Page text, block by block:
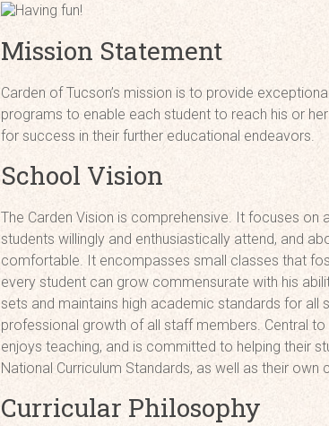
Mission Statement
Carden of Tucson’s mission is to provide
programs to enable each student to reach his or
for success in their further educational endeavors.
School Vision
The Carden Vision is comprehensive. It focuses on
students willingly and enthusiastically attend, and
comfortable. It encompasses small classes that
every student can grow commensurate with his
sets and maintains high academic standards for all
professional growth of all staff members. Central
enjoys teaching, and is committed to helping their
National Curriculum Standards, as well as their
Curricular Philosophy